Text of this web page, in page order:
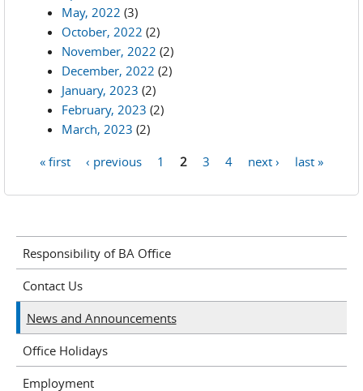
May, 2022 (3)
October, 2022 (2)
November, 2022 (2)
December, 2022 (2)
January, 2023 (2)
February, 2023 (2)
March, 2023 (2)
« first ‹ previous 1 2 3 4 next › last »
Responsibility of BA Office
Contact Us
News and Announcements
Office Holidays
Employment